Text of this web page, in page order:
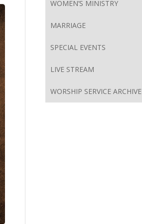
WOMEN’S MINISTRY
MARRIAGE
SPECIAL EVENTS
LIVE STREAM
WORSHIP SERVICE ARCHIVE